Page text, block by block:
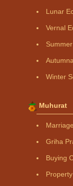
Lunar
Vernal
Winter
Muhurat
Griha
Buying